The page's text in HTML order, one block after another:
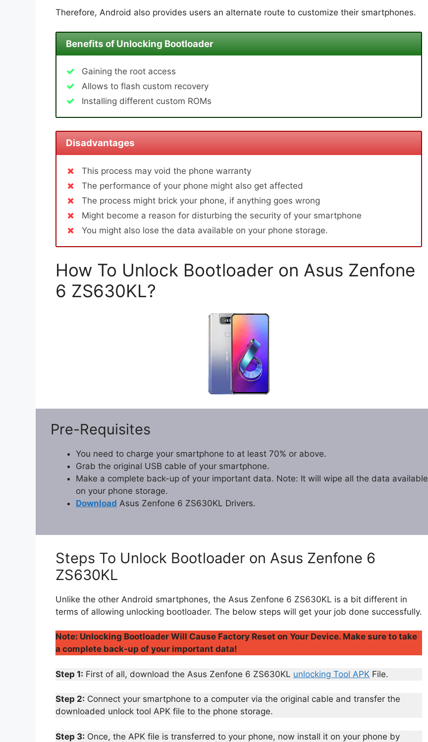
Therefore, Android also provides users an alternate route to customize their smartphones.
Benefits of Unlocking Bootloader
Gaining the root access
Allows to flash custom recovery
Installing different custom ROMs
Disadvantages
This process may void the phone warranty
The performance of your phone might also get affected
The process might brick your phone, if anything goes wrong
Might become a reason for disturbing the security of your smartphone
You might also lose the data available on your phone storage.
How To Unlock Bootloader on Asus Zenfone
6 ZS630KL?
Pre-Requisites
You need to charge your smartphone to at least 70% or above.
Grab the original USB cable of your smartphone.
Make a complete back-up of your important data. Note: It will wipe all the data available
on your phone storage.
Download Asus Zenfone 6 ZS630KL Drivers.
Steps To Unlock Bootloader on Asus Zenfone 6
ZS630KL
Unlike the other Android smartphones, the Asus Zenfone 6 ZS630KL is a bit different in
terms of allowing unlocking bootloader. The below steps will get your job done successfully.
Note: Unlocking Bootloader Will Cause Factory Reset on Your Device. Make sure to take
a complete back-up of your important data!
Step 1: First of all, download the Asus Zenfone 6 ZS630KL unlocking Tool APK File.
Step 2: Connect your smartphone to a computer via the original cable and transfer the
downloaded unlock tool APK file to the phone storage.
Step 3: Once, the APK file is transferred to your phone, now install it on your phone by